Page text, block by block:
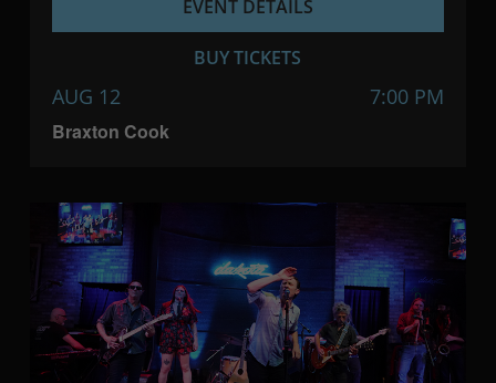
Braxton Cook
AUG 12 7:00 PM
EVENT DETAILS
BUY TICKETS